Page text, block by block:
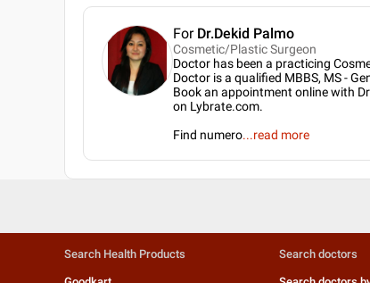
For Dr.Dekid Palmo
Cosmetic/Plastic Surgeon
Doctor has been a practicing
Doctor is a qualified MBBS, MS -
Book an appointment online with
on Lybrate.com.
Find numero...read more
Search Health Products Search doctors